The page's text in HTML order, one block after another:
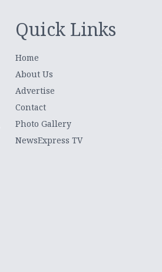
Quick Links
Home
About Us
Advertise
Contact
Photo Gallery
NewsExpress TV